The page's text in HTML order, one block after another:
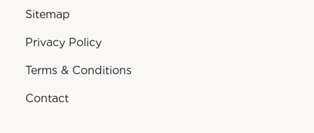
Sitemap
Privacy Policy
Terms & Conditions
Contact